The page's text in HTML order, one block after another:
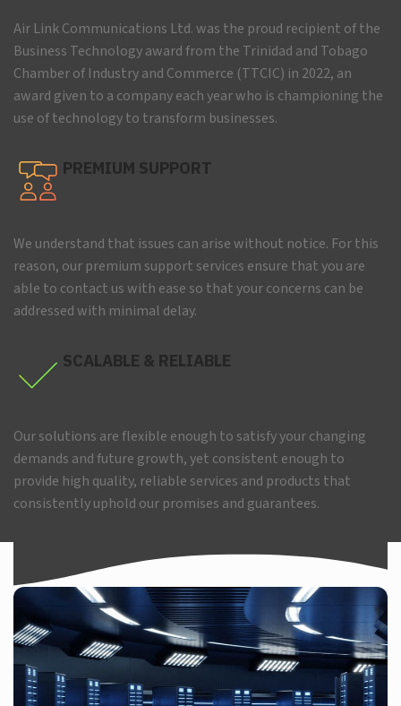
Air Link Communications Ltd. was the proud recipient of the
Business Technology award from the Trinidad and Tobago
Chamber of Industry and Commerce (TTCIC) in 2022, an
award given to a company each year who is championing the
use of technology to transform businesses.
PREMIUM SUPPORT
We understand that issues can arise without notice. For this
reason, our premium support services ensure that you are
able to contact us with ease so that your concerns can be
addressed with minimal delay.
SCALABLE & RELIABLE
Our solutions are flexible enough to satisfy your changing
demands and future growth, yet consistent enough to
provide high quality, reliable services and products that
consistently uphold our promises and guarantees.